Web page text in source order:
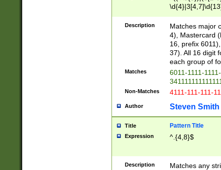
Description
Matches major
4), Mastercard
16, prefix
37). All 16 digit
each group of
Matches
6011-1111-
Non-Matches 4111-111-111-
Author Steven Smith
Title Pattern Title
Expression ^.{4,8}$
Description
Matches any